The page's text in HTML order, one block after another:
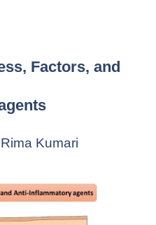
Factors, and
Rima Kumari